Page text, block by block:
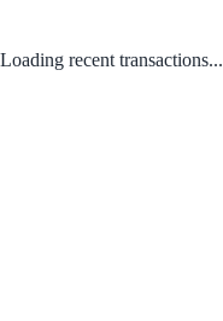
Loading recent transactions...